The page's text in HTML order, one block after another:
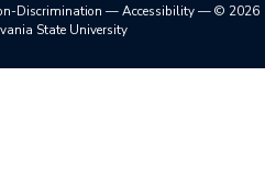
Discrimination —Accessibility—© 2026
State University